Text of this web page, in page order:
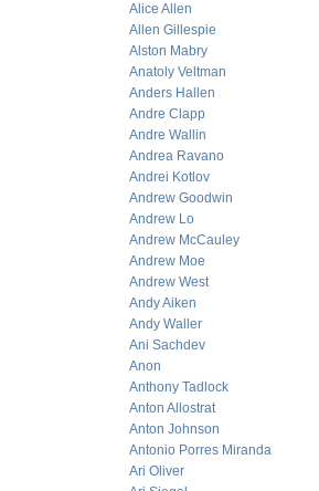
Alice Allen
Allen Gillespie
Alston Mabry
Anatoly Veltman
Anders Hallen
Andre Clapp
Andre Wallin
Andrea Ravano
Andrei Kotlov
Andrew Goodwin
Andrew Lo
Andrew McCauley
Andrew Moe
Andrew West
Andy Aiken
Andy Waller
Ani Sachdev
Anon
Anthony Tadlock
Anton Allostrat
Anton Johnson
Antonio Porres Miranda
Ari Oliver